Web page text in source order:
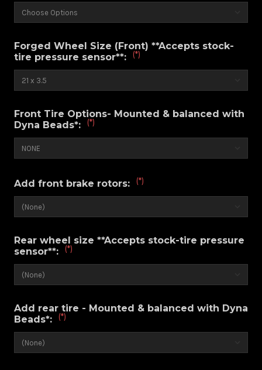
Forged Wheel Size (Front) **Accepts stock-
tire pressure sensor**:
(*)
Front Tire Options- Mounted & balanced with
Dyna Beads*:
(*)
Add front brake rotors: (*)
Rear wheel size **Accepts stock-tire pressure
sensor**:
(*)
Add rear tire - Mounted & balanced with Dyna
Beads*:
(*)